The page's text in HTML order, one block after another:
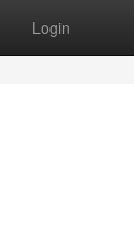
Login